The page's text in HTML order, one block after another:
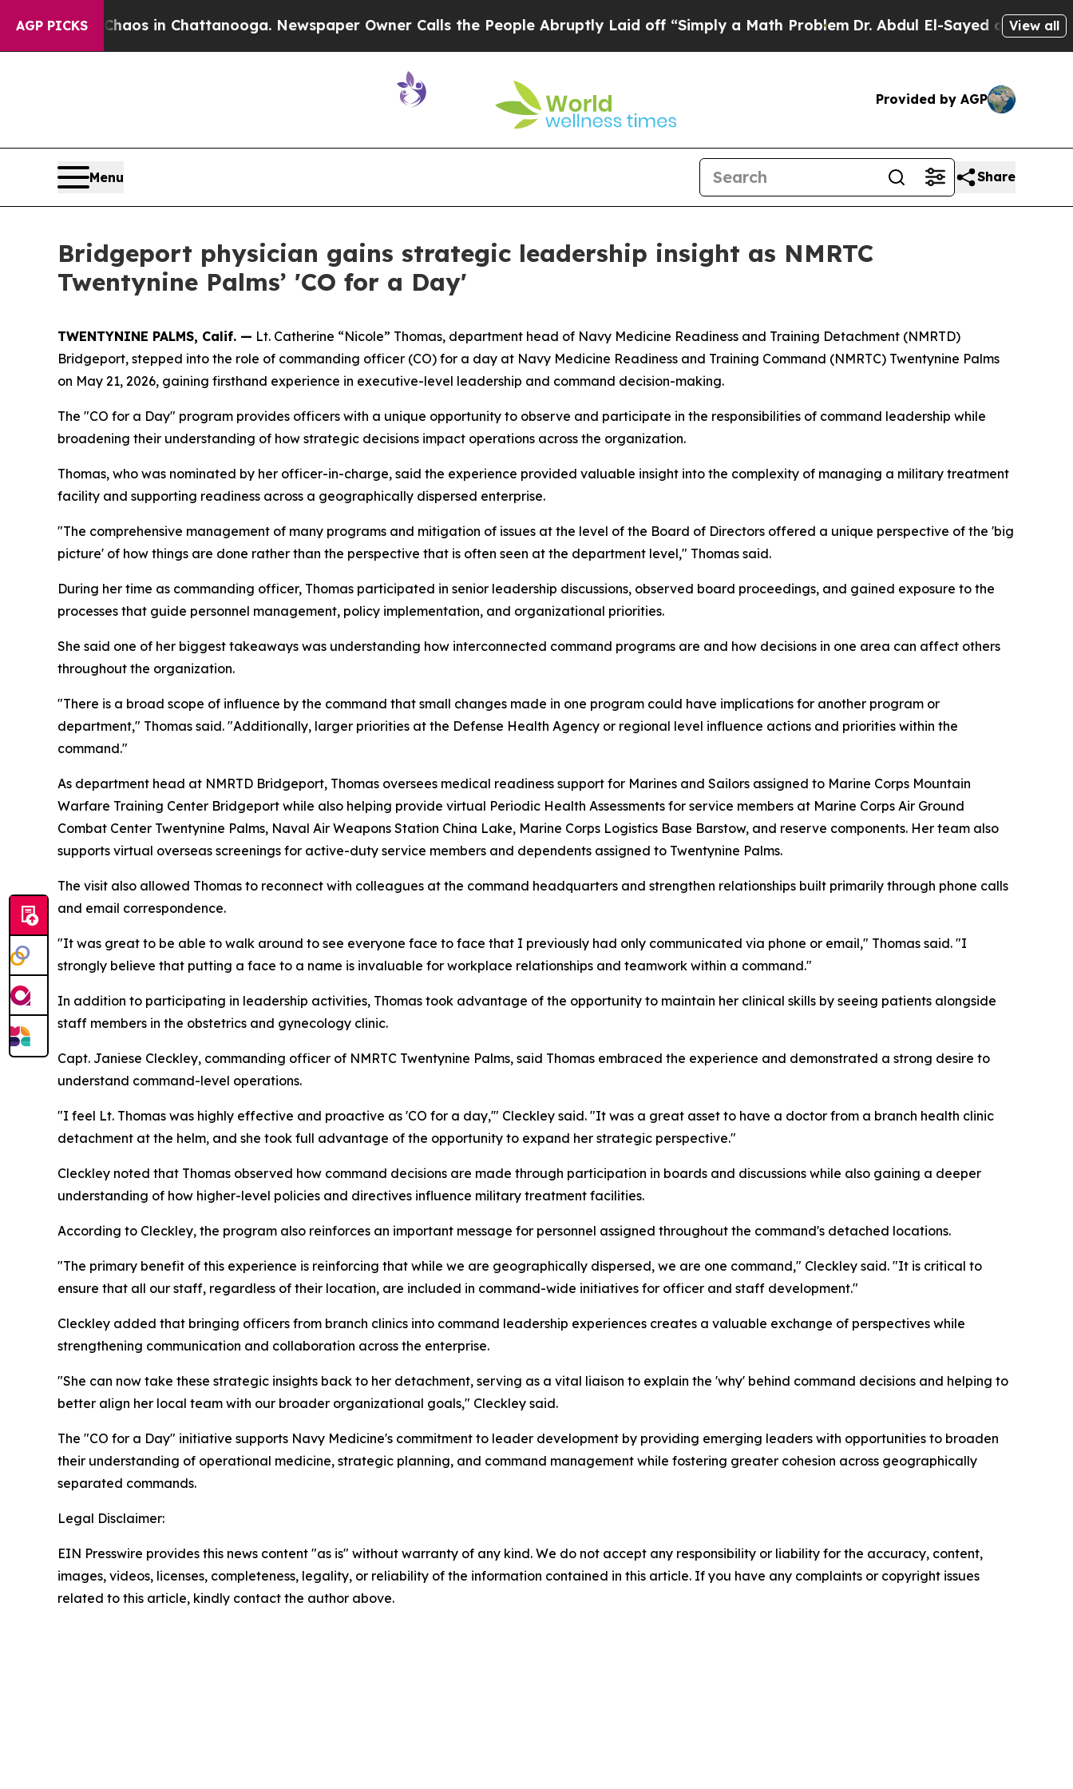
AGP PICKS
Chaos in Chattanooga. Newspaper Owner Calls the People Abruptly Laid off “Simply a Math ProblemDr. Abdul El-Sayed on HistoricView all
Provided by AGP
Menu Share
Bridgeport physician gains strategic leadership insight as NMRTC
Twentynine Palms’ 'CO for a Day'
TWENTYNINE PALMS, Calif. — Lt. Catherine “Nicole” Thomas, department head of Navy Medicine Readiness and Training Detachment (NMRTD)
Bridgeport, stepped into the role of commanding officer (CO) for a day at Navy Medicine Readiness and Training Command (NMRTC) Twentynine Palms
on May 21, 2026, gaining firsthand experience in executive-level leadership and command decision-making.
The "CO for a Day" program provides officers with a unique opportunity to observe and participate in the responsibilities of command leadership while
broadening their understanding of how strategic decisions impact operations across the organization.
Thomas, who was nominated by her officer-in-charge, said the experience provided valuable insight into the complexity of managing a military treatment
facility and supporting readiness across a geographically dispersed enterprise.
"The comprehensive management of many programs and mitigation of issues at the level of the Board of Directors offered a unique perspective of the 'big
picture' of how things are done rather than the perspective that is often seen at the department level," Thomas said.
During her time as commanding officer, Thomas participated in senior leadership discussions, observed board proceedings, and gained exposure to the
processes that guide personnel management, policy implementation, and organizational priorities.
She said one of her biggest takeaways was understanding how interconnected command programs are and how decisions in one area can affect others
throughout the organization.
"There is a broad scope of influence by the command that small changes made in one program could have implications for another program or
department," Thomas said. "Additionally, larger priorities at the Defense Health Agency or regional level influence actions and priorities within the
command."
As department head at NMRTD Bridgeport, Thomas oversees medical readiness support for Marines and Sailors assigned to Marine Corps Mountain
Warfare Training Center Bridgeport while also helping provide virtual Periodic Health Assessments for service members at Marine Corps Air Ground
Combat Center Twentynine Palms, Naval Air Weapons Station China Lake, Marine Corps Logistics Base Barstow, and reserve components. Her team also
supports virtual overseas screenings for active-duty service members and dependents assigned to Twentynine Palms.
The visit also allowed Thomas to reconnect with colleagues at the command headquarters and strengthen relationships built primarily through phone calls
and email correspondence.
"It was great to be able to walk around to see everyone face to face that I previously had only communicated via phone or email," Thomas said. "I
strongly believe that putting a face to a name is invaluable for workplace relationships and teamwork within a command."
In addition to participating in leadership activities, Thomas took advantage of the opportunity to maintain her clinical skills by seeing patients alongside
staff members in the obstetrics and gynecology clinic.
Capt. Janiese Cleckley, commanding officer of NMRTC Twentynine Palms, said Thomas embraced the experience and demonstrated a strong desire to
understand command-level operations.
"I feel Lt. Thomas was highly effective and proactive as 'CO for a day,'" Cleckley said. "It was a great asset to have a doctor from a branch health clinic
detachment at the helm, and she took full advantage of the opportunity to expand her strategic perspective."
Cleckley noted that Thomas observed how command decisions are made through participation in boards and discussions while also gaining a deeper
understanding of how higher-level policies and directives influence military treatment facilities.
According to Cleckley, the program also reinforces an important message for personnel assigned throughout the command's detached locations.
"The primary benefit of this experience is reinforcing that while we are geographically dispersed, we are one command," Cleckley said. "It is critical to
ensure that all our staff, regardless of their location, are included in command-wide initiatives for officer and staff development."
Cleckley added that bringing officers from branch clinics into command leadership experiences creates a valuable exchange of perspectives while
strengthening communication and collaboration across the enterprise.
"She can now take these strategic insights back to her detachment, serving as a vital liaison to explain the 'why' behind command decisions and helping to
better align her local team with our broader organizational goals," Cleckley said.
The "CO for a Day" initiative supports Navy Medicine's commitment to leader development by providing emerging leaders with opportunities to broaden
their understanding of operational medicine, strategic planning, and command management while fostering greater cohesion across geographically
separated commands.
Legal Disclaimer:
EIN Presswire provides this news content "as is" without warranty of any kind. We do not accept any responsibility or liability for the accuracy, content,
images, videos, licenses, completeness, legality, or reliability of the information contained in this article. If you have any complaints or copyright issues
related to this article, kindly contact the author above.